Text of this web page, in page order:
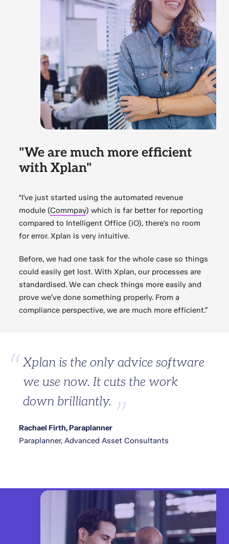
"We are much more efficient
with Xplan"
“I've just started using the automated revenue
module (Commpay) which is far better for reporting
compared to Intelligent Office (iO), there's no room
for error. Xplan is very intuitive.
Before, we had one task for the whole case so things
could easily get lost. With Xplan, our processes are
standardised. We can check things more easily and
prove we’ve done something properly. From a
compliance perspective, we are much more efficient.”
Xplan is the only advice software
we use now. It cuts the work
down brilliantly.
Rachael Firth, Paraplanner
Paraplanner, Advanced Asset Consultants